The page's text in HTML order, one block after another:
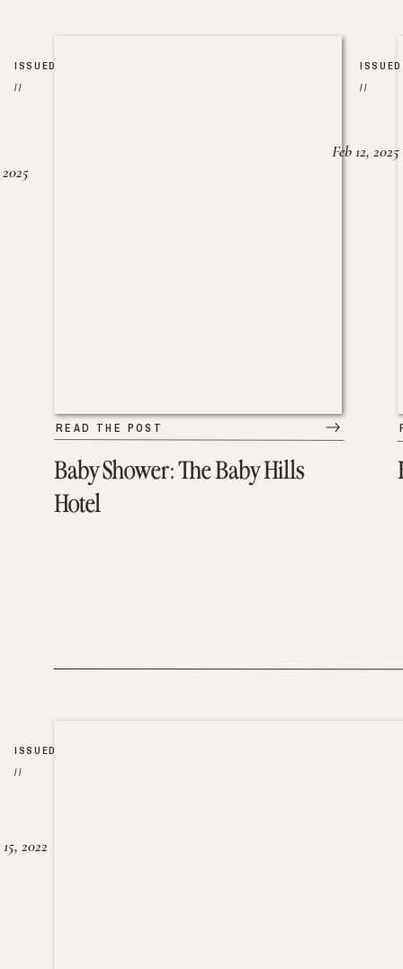
Baby Shower: The Baby Hills
Hotel
READ THE POST
ISSUED
//
ISSUED
//
Feb 12, 2025
2022
ISSUED
//